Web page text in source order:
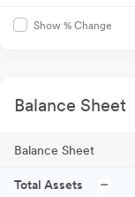
Show % Change
Balance Sheet
Balance Sheet
Total Assets